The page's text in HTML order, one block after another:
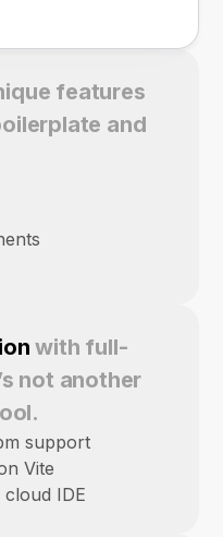
features
and
with full-
not another
support
Vite
IDE